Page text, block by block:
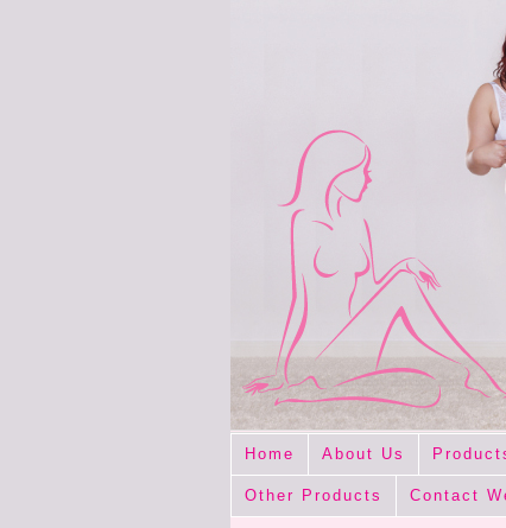
Home About Us
Other Products Contact